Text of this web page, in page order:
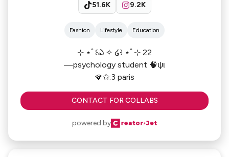
51.6K 9.2K
Fashion Lifestyle Education
⊹ ⋆ﾟ꒰ఎ ✧ ໒꒱ ⋆ﾟ⊹ 22
—psychology student 🧠ψι
🪭✩:3 paris
CONTACT FOR COLLABS
powered by